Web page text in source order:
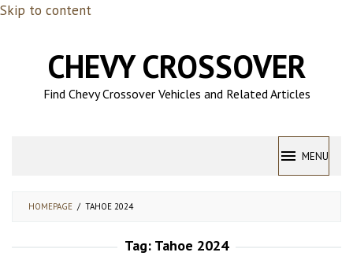
Skip to content
CHEVY CROSSOVER
Find Chevy Crossover Vehicles and Related Articles
MENU
HOMEPAGE / TAHOE 2024
Tag: Tahoe 2024